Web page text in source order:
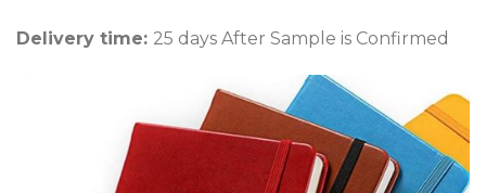
Delivery time: 25 days After Sample is Confirmed